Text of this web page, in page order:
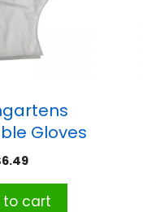
Gloves
of 100
6.49
to cart